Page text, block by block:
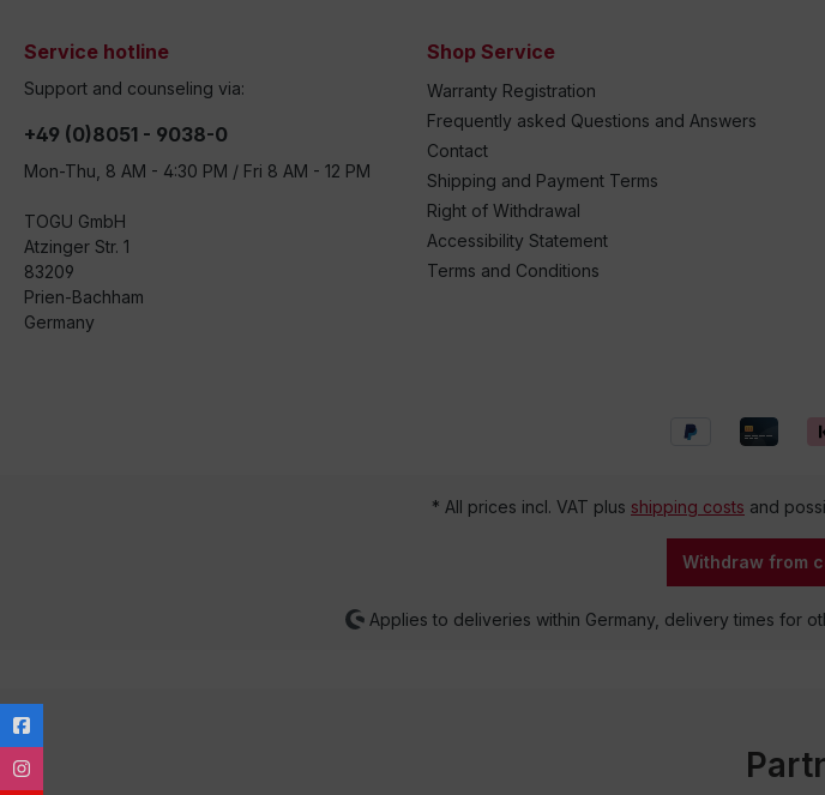
Service hotline
Support and counseling via:
+49 (0)8051 - 9038-0
Mon-Thu, 8 AM - 4:30 PM / Fri 8 AM - 12 PM
TOGU GmbH
Atzinger Str. 1
83209
Prien-Bachham
Germany
Shop Service
Warranty Registration
Frequently asked Questions and Answers
Contact
Shipping and Payment Terms
Right of Withdrawal
Accessibility Statement
Terms and Conditions
* All prices incl. VAT plus shipping costs and
Withdraw from
Applies to deliveries within Germany, delivery times for